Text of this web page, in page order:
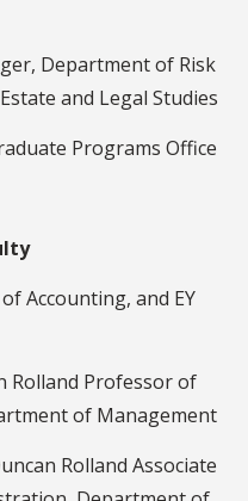
Department of Risk
and Legal Studies
Programs Office
Accounting, and EY
Rolland Professor of
of Management
Rolland Associate